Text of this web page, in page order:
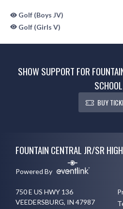
Golf (Boys JV)
Golf (Girls V)
SHOW SUPPORT FOR
SCHOOL
BUY
FOUNTAIN CENTRAL JR/SR
Powered By
750 E US HWY 136
VEEDERSBURG, IN 47987